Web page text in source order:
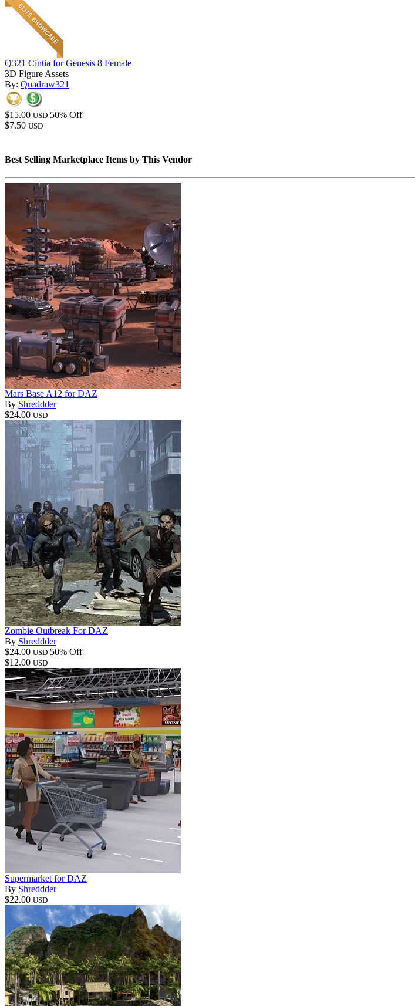
Q321 Cintia for Genesis 8 Female
3D Figure Assets
By: Quadraw321
$15.00 USD 50% Off
$7.50 USD
Best Selling Marketplace Items by This Vendor
Mars Base A12 for DAZ
By Shreddder
$24.00 USD
Zombie Outbreak For DAZ
By Shreddder
$24.00 USD 50% Off
$12.00 USD
Supermarket for DAZ
By Shreddder
$22.00 USD